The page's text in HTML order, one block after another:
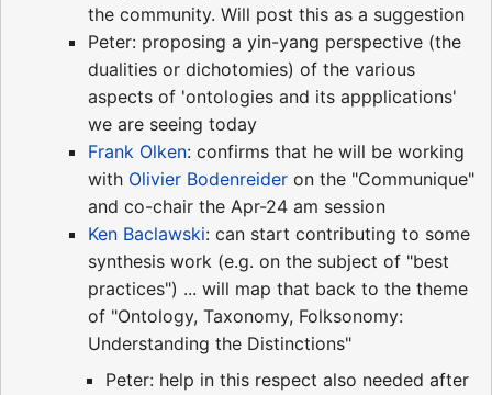
the community. Will post this as a suggestion
Peter: proposing a yin-yang perspective (the
dualities or dichotomies) of the various
aspects of 'ontologies and its appplications'
we are seeing today
Frank Olken: confirms that he will be working
with Olivier Bodenreider on the "Communique"
and co-chair the Apr-24 am session
Ken Baclawski: can start contributing to some
synthesis work (e.g. on the subject of "best
practices") ... will map that back to the theme
of "Ontology, Taxonomy, Folksonomy:
Understanding the Distinctions"
Peter: help in this respect also needed after